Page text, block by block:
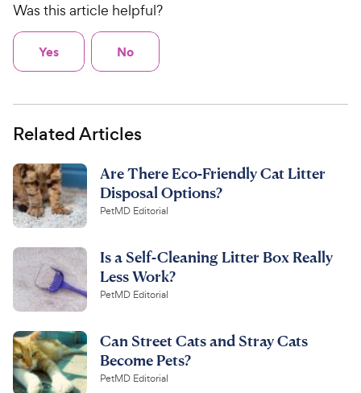
Was this article helpful?
Yes No
Related Articles
Are There Eco-Friendly Cat Litter
Disposal Options?
PetMD Editorial
Is a Self-Cleaning Litter Box Really
Less Work?
PetMD Editorial
Can Street Cats and Stray Cats
Become Pets?
PetMD Editorial